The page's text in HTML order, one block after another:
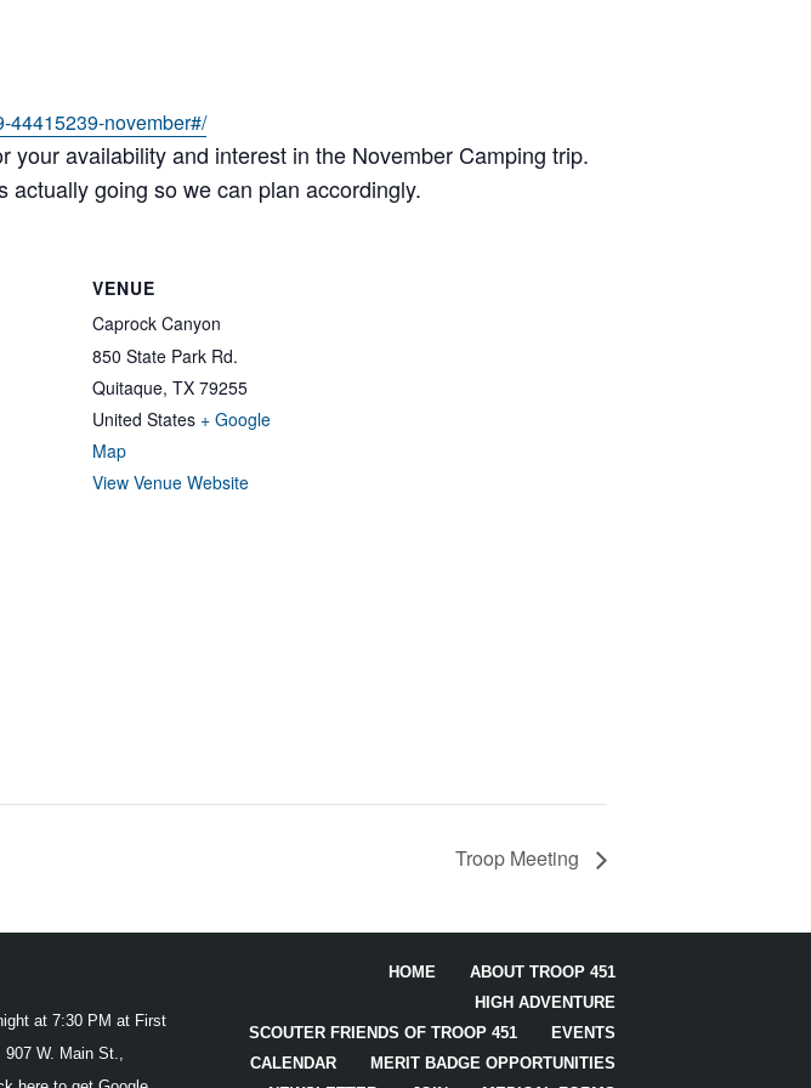
44415239-november#/
your availability and interest in the November Camping trip.
going so we can plan accordingly.
VENUE
Caprock Canyon
850 State Park Rd.
Quitaque, TX 79255
United States + Google
Map
View Venue Website
Troop Meeting
at 7:30 PM at First
907 W. Main St.,
HOME
ABOUT TROOP 451
HIGH ADVENTURE
SCOUTER FRIENDS OF TROOP 451
EVENTS
CALENDAR
MERIT BADGE OPPORTUNITIES